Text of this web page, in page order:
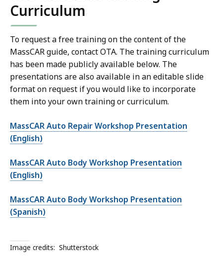
Curriculum
To request a free training on the content of the
MassCAR guide, contact OTA. The training curriculum
has been made publicly available below. The
presentations are also available in an editable slide
format on request if you would like to incorporate
them into your own training or curriculum.
MassCAR Auto Repair Workshop Presentation
(English)
MassCAR Auto Body Workshop Presentation
(English)
MassCAR Auto Body Workshop Presentation
(Spanish)
Image credits: Shutterstock